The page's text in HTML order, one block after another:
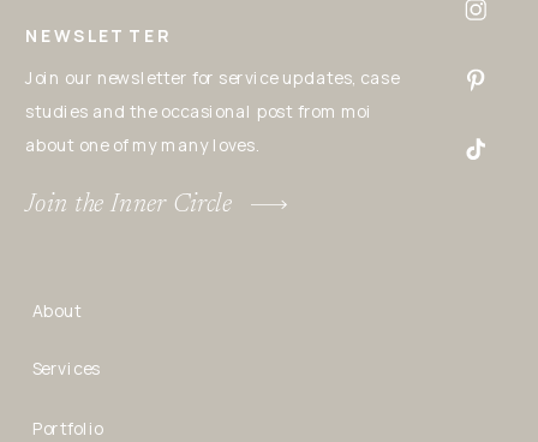
Portfolio
Services
About
Join our newsletter for service updates, case
studies and the occasional post from moi
about one of my many loves.
Join the Inner Circle
NEWSLETTER